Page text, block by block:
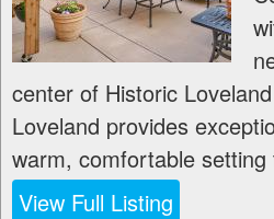
center of Historic
Loveland provides
warm, comfortable setting
View Full Listing